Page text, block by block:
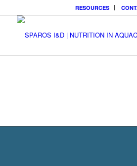
RESOURCES